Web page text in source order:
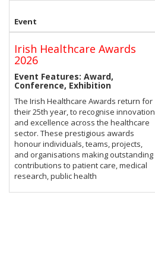
Event
Irish Healthcare Awards
2026
Event Features: Award,
Conference, Exhibition
The Irish Healthcare Awards return for
their 25th year, to recognise innovation
and excellence across the healthcare
sector. These prestigious awards
honour individuals, teams, projects,
and organisations making outstanding
contributions to patient care, medical
research, public health